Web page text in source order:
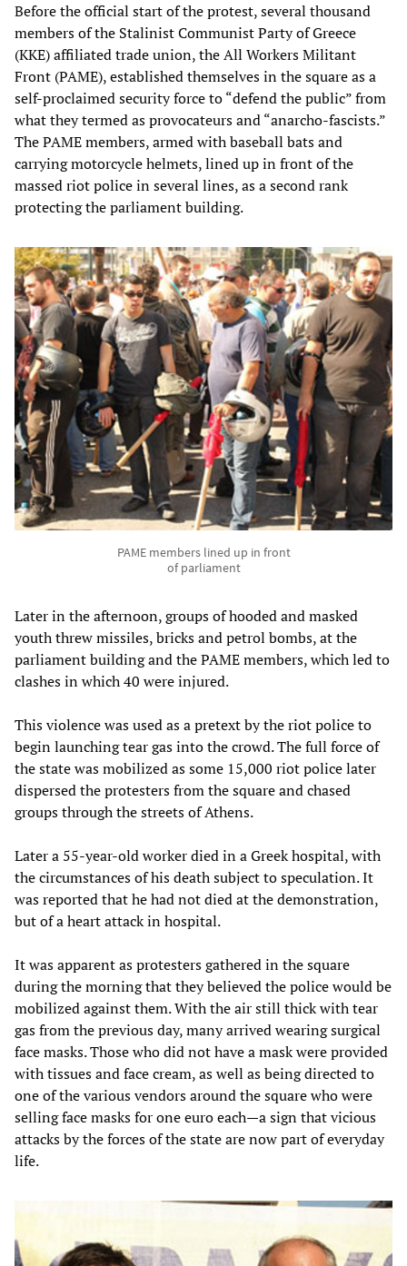
Before the official start of the protest, several thousand
members of the Stalinist Communist Party of Greece
(KKE) affiliated trade union, the All Workers Militant
Front (PAME), established themselves in the square as a
self-proclaimed security force to “defend the public” from
what they termed as provocateurs and “anarcho-fascists.”
The PAME members, armed with baseball bats and
carrying motorcycle helmets, lined up in front of the
massed riot police in several lines, as a second rank
protecting the parliament building.
PAME members lined up in front
of parliament
Later in the afternoon, groups of hooded and masked
youth threw missiles, bricks and petrol bombs, at the
parliament building and the PAME members, which led to
clashes in which 40 were injured.
This violence was used as a pretext by the riot police to
begin launching tear gas into the crowd. The full force of
the state was mobilized as some 15,000 riot police later
dispersed the protesters from the square and chased
groups through the streets of Athens.
Later a 55-year-old worker died in a Greek hospital, with
the circumstances of his death subject to speculation. It
was reported that he had not died at the demonstration,
but of a heart attack in hospital.
It was apparent as protesters gathered in the square
during the morning that they believed the police would be
mobilized against them. With the air still thick with tear
gas from the previous day, many arrived wearing surgical
face masks. Those who did not have a mask were provided
with tissues and face cream, as well as being directed to
one of the various vendors around the square who were
selling face masks for one euro each—a sign that vicious
attacks by the forces of the state are now part of everyday
life.